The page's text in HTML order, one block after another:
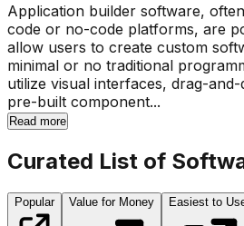
Application builder software,
code or no-code platforms, are
allow users to create custom
minimal or no traditional
utilize visual interfaces, drag-
pre-built component...
Read more
Curated List of
Popular Value for Money Easiest to